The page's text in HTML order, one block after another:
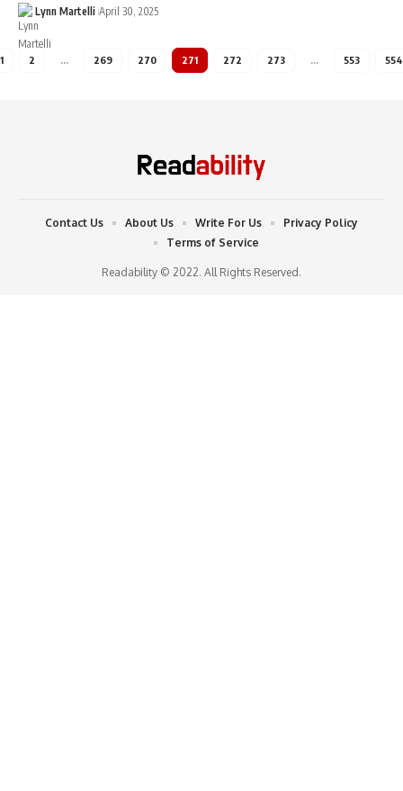
Lynn Martelli April 30, 2025
1 2 … 269 270 271 272 273 … 553 554
Readability © 2022. All Rights Reserved.
Contact Us About Us Write For Us
Privacy Policy
Terms of Service